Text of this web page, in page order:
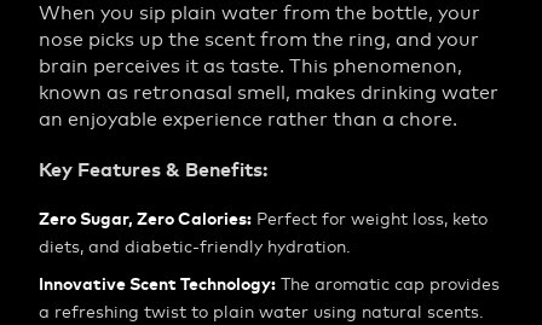
When you sip plain water from the bottle, your
nose picks up the scent from the ring, and your
brain perceives it as taste. This phenomenon,
known as retronasal smell, makes drinking water
an enjoyable experience rather than a chore.
Key Features & Benefits:
Zero Sugar, Zero Calories: Perfect for weight loss, keto
diets, and diabetic-friendly hydration.
Innovative Scent Technology: The aromatic cap provides
a refreshing twist to plain water using natural scents.